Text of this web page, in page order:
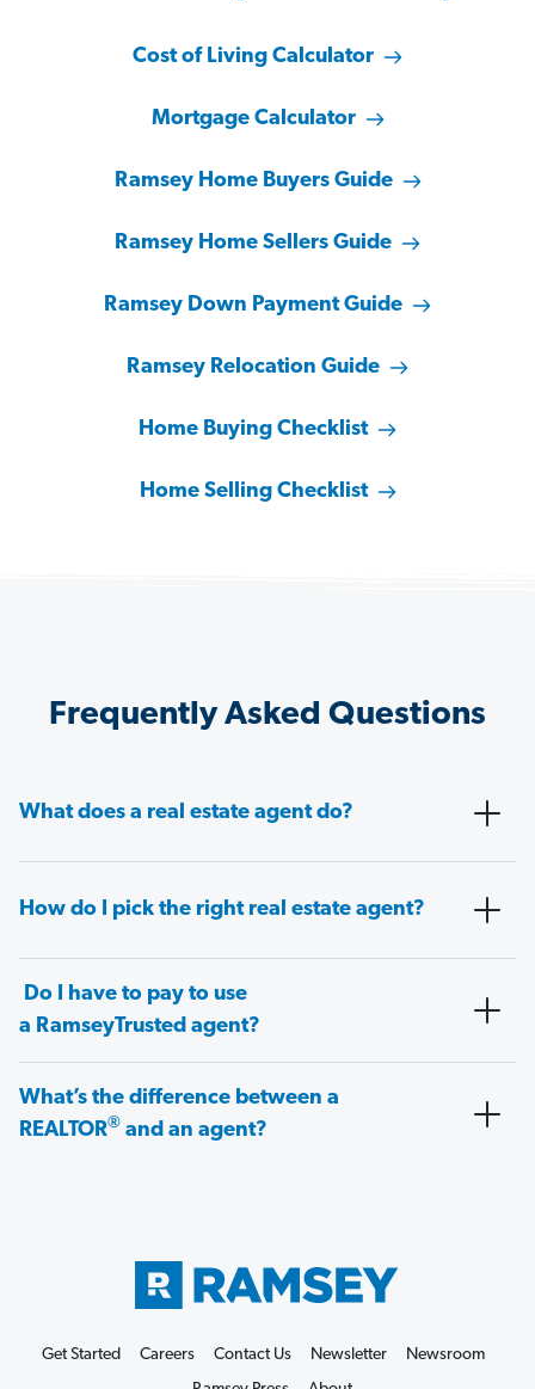
Cost of Living Calculator
Mortgage Calculator
Ramsey Home Buyers Guide
Ramsey Home Sellers Guide
Ramsey Down Payment Guide
Ramsey Relocation Guide
Home Buying Checklist
Home Selling Checklist
Frequently Asked Questions
What does a real estate agent do?
How do I pick the right real estate agent?
Do I have to pay to use
a RamseyTrusted agent?
What’s the difference between a
REALTOR® and an agent?
Get Started Careers Contact Us Newsletter
Newsroom